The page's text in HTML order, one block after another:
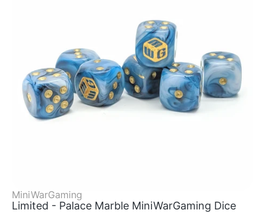
MiniWarGaming
Limited - Palace Marble MiniWarGaming Dice